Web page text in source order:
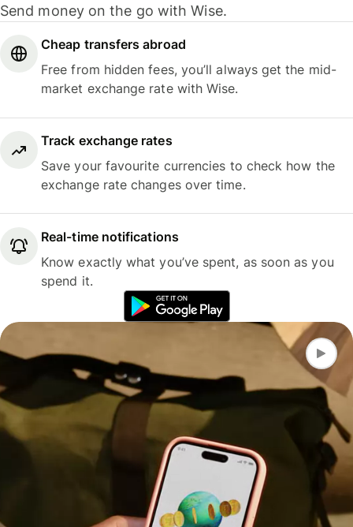
Send money on the go with Wise.
Cheap transfers abroad
Free from hidden fees, you’ll always get the mid-
market exchange rate with Wise.
Track exchange rates
Save your favourite currencies to check how the
exchange rate changes over time.
Real-time notifications
Know exactly what you’ve spent, as soon as you
spend it.